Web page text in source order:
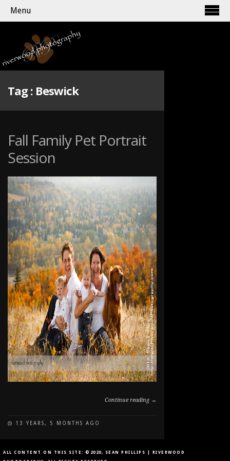
Menu
Tag : Beswick
Fall Family Pet Portrait
Session
Continue reading →
13 YEARS, 5 MONTHS AGO
FAMILY
ALL CONTENT ON THIS SITE: ©2020, SEAN PHILLIPS | RIVERWOOD